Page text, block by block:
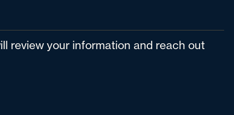
review your information and reach out